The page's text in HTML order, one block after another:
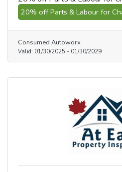
20% off Parts & Labour for
Consumed Autoworx
Valid: 01/30/2025 - 01/30/2029